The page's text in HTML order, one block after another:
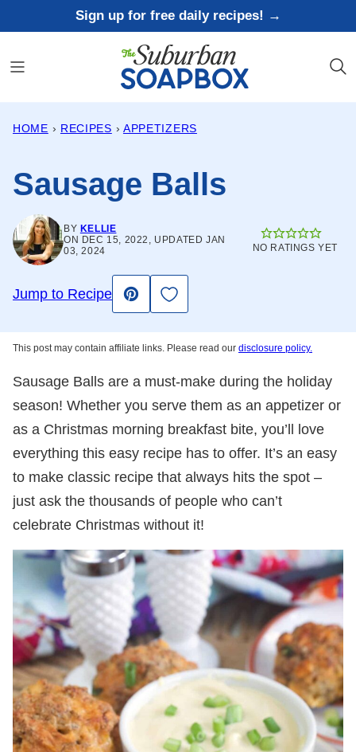
to
content
Sign up for free daily recipes! →
HOME › RECIPES › APPETIZERS
Sausage Balls
BY KELLIE
ON DEC 15, 2022, UPDATED JAN
03, 2024
NO RATINGS YET
Jump to Recipe
Pin
Save to Favorites
This post may contain affiliate links. Please read our disclosure policy.
Sausage Balls are a must-make during the holiday
season! Whether you serve them as an appetizer or
as a Christmas morning breakfast bite, you’ll love
everything this easy recipe has to offer. It’s an easy
to make classic recipe that always hits the spot –
just ask the thousands of people who can’t
celebrate Christmas without it!